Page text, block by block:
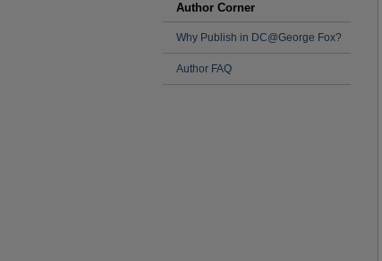
Author Corner
Why Publish in DC@George Fox?
Author FAQ